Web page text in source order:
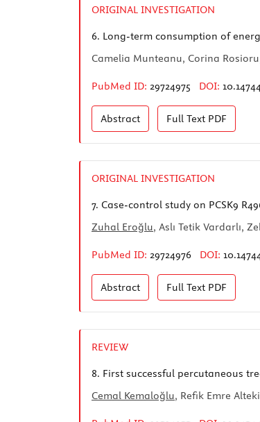
ORIGINAL INVESTIGATION
6. Long-term consumption of
Camelia Munteanu, Corina
PubMed ID: 29724975 DOI:
Abstract Full Text PDF
ORIGINAL INVESTIGATION
7. Case-control study on PCSK9
Zuhal Eroğlu, Aslı Tetik Vardarlı,
PubMed ID: 29724976 DOI:
Abstract Full Text PDF
REVIEW
8. First successful percutaneous
Cemal Kemaloğlu, Refik Emre